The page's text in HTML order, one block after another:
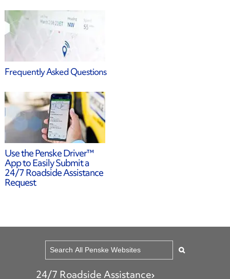
Frequently Asked Questions
24/7 Roadside Assistance